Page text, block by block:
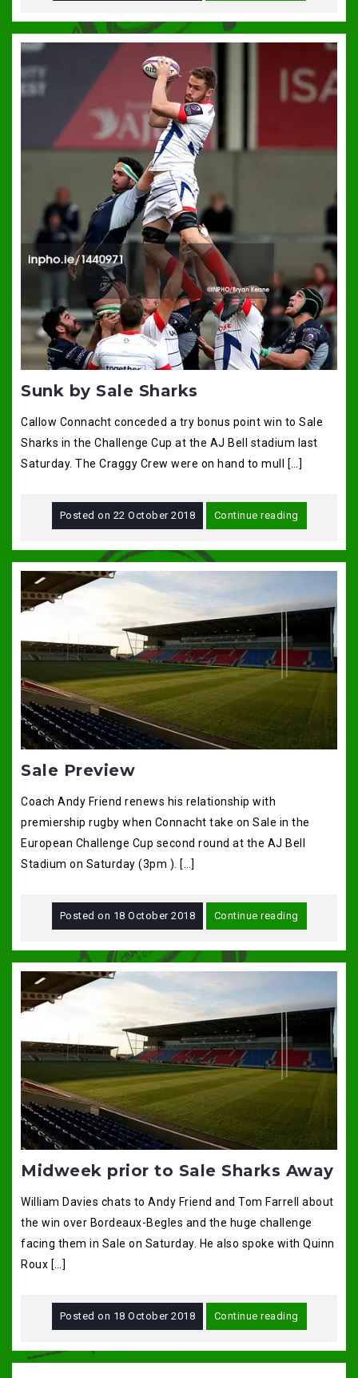
Sunk by Sale Sharks
Callow Connacht conceded a try bonus point win to Sale
Sharks in the Challenge Cup at the AJ Bell stadium last
Saturday. The Craggy Crew were on hand to mull […]
Posted on 22 October 2018 Continue reading
Sale Preview
Coach Andy Friend renews his relationship with
premiership rugby when Connacht take on Sale in the
European Challenge Cup second round at the AJ Bell
Stadium on Saturday (3pm ). […]
Posted on 18 October 2018 Continue reading
Midweek prior to Sale Sharks Away
William Davies chats to Andy Friend and Tom Farrell about
the win over Bordeaux-Begles and the huge challenge
facing them in Sale on Saturday. He also spoke with Quinn
Roux […]
Posted on 18 October 2018 Continue reading